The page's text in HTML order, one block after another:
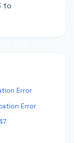
to
Error
Error